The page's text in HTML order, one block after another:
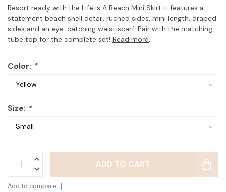
Resort ready with the Life is A Beach Mini Skirt it features a
statement beach shell detail, ruched sides, mini length, draped
sides and an eye-catching waist scarf. Pair with the matching
tube top for the complete set! Read more.
Color: *
Size: *
ADD TO CART
Add to compare